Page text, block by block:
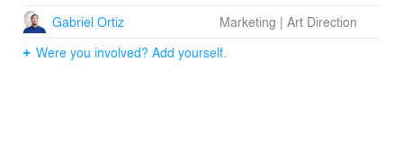
Gabriel Ortiz
Marketing | Art Direction
Were you involved? Add yourself.